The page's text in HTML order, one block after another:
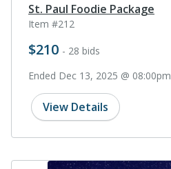
St. Paul Foodie Package
Item #212
$210 - 28 bids
Ended Dec 13, 2025 @ 08:00pm
View Details